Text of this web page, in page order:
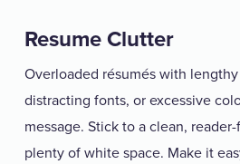
Resume Clutter
Overloaded résumés with
distracting fonts, or excessive
message. Stick to a clean,
plenty of white space. Make it